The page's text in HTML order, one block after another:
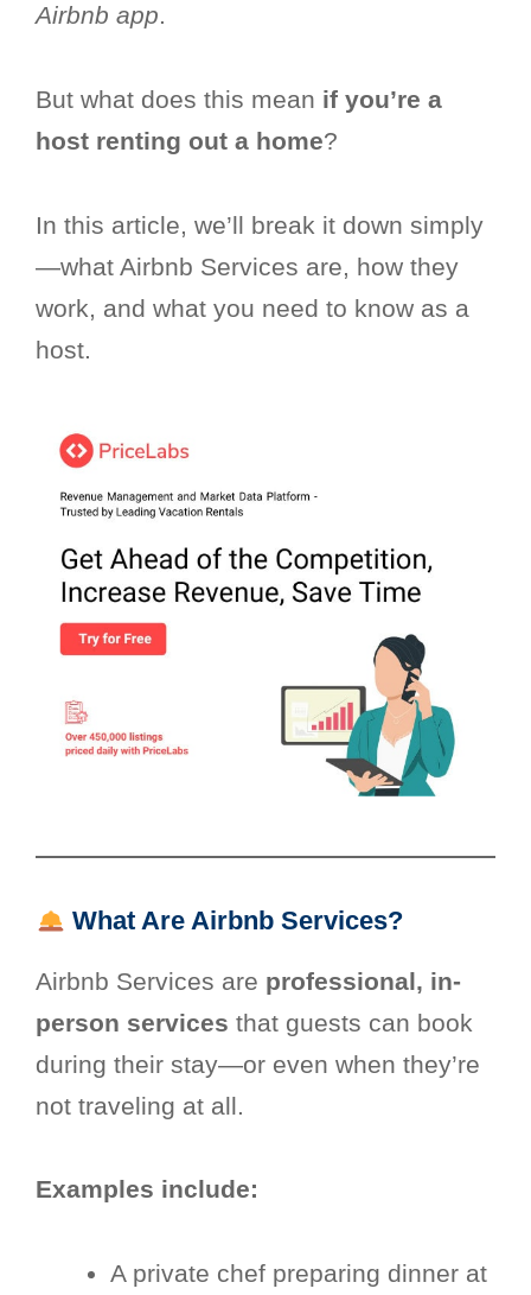
Airbnb app.
But what does this mean if you’re a
host renting out a home?
In this article, we’ll break it down simply
—what Airbnb Services are, how they
work, and what you need to know as a
host.
What Are Airbnb Services?
Airbnb Services are professional, in-
person services that guests can book
during their stay—or even when they’re
not traveling at all.
Examples include:
A private chef preparing dinner at